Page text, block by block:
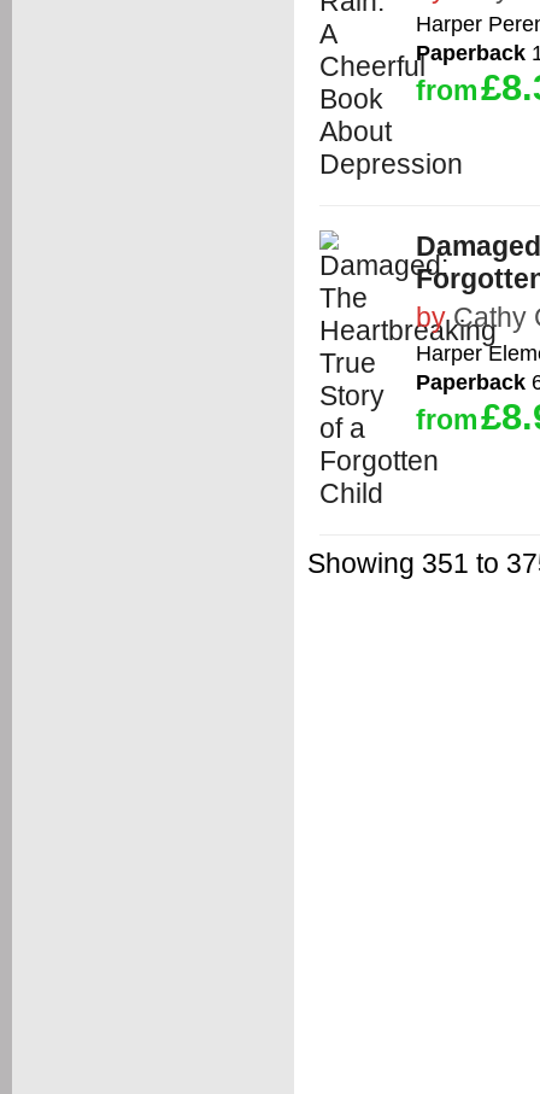
Harper
Paperback
from
byCathy
Harper
Paperback
from
Showing 351 to